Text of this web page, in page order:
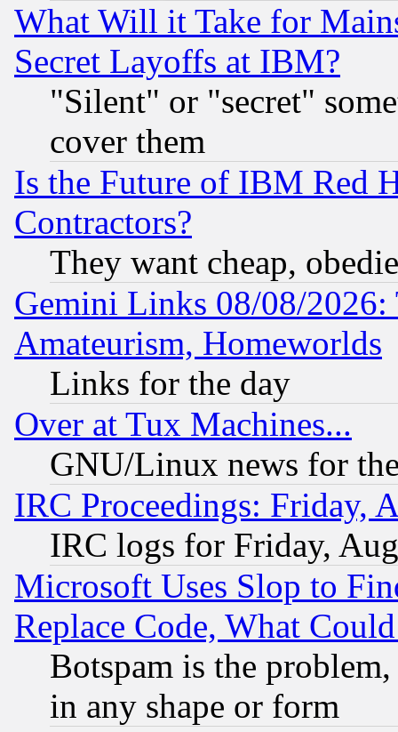
What Will it Take for
Secret Layoffs at IBM?
"Silent" or "secret"
cover them
Is the Future of IBM Red
Contractors?
They want cheap,
Gemini Links 08/08/
Amateurism, Homeworlds
Links for the day
Over at Tux Machines...
GNU/Linux news for
IRC Proceedings: Friday,
IRC logs for Friday,
Microsoft Uses Slop to
Replace Code, What
Botspam is the
in any shape or form